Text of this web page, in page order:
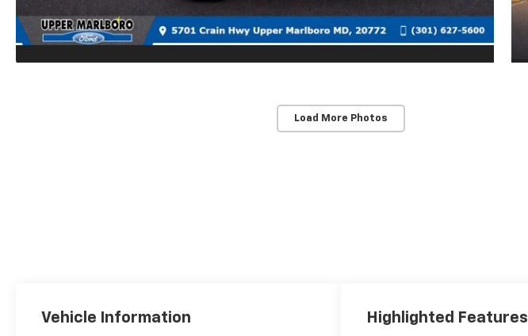
Load More Photos
Vehicle Information Highlighted Features